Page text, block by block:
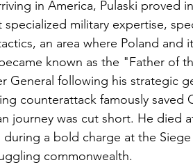
in America, Pulaski proved
specialized military expertise,
an area where Poland
known as the "Father of
General following his strategic
counterattack famously saved
journey was cut short. He died
a bold charge at the
commonwealth.